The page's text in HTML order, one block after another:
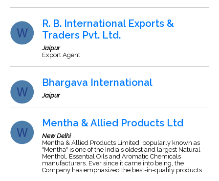
R. B. International Exports &
Traders Pvt. Ltd.
Jaipur
Export Agent
Bhargava International
Jaipur
Mentha & Allied Products Ltd
New Delhi
Mentha & Allied Products Limited, popularly known as
"Mentha" is one of the India's oldest and largest Natural
Menthol, Essential Oils and Aromatic Chemicals
manufacturers. Ever since it came into being, the
Company has emphasized the best-in-quality products.